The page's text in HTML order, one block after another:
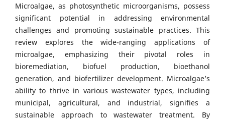
Microalgae, as photosynthetic microorganisms, possess
significant potential in addressing environmental
challenges and promoting sustainable practices. This
review explores the wide-ranging applications of
microalgae, emphasizing their pivotal roles in
bioremediation, biofuel production, bioethanol
generation, and biofertilizer development. Microalgae’s
ability to thrive in various wastewater types, including
municipal, agricultural, and industrial, signifies a
sustainable approach to wastewater treatment. By